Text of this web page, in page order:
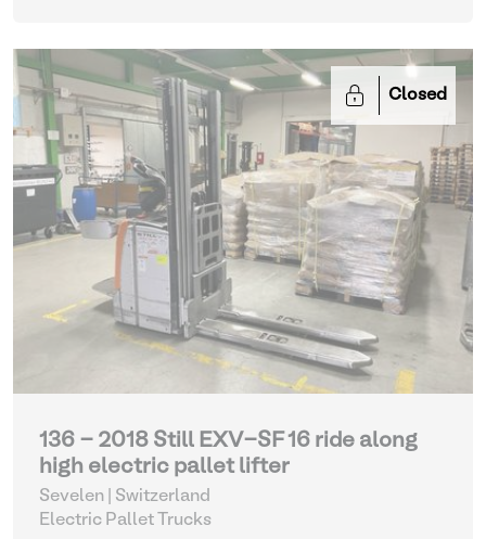
Closed
136 - 2018 Still EXV-SF 16 ride along
high electric pallet lifter
Sevelen | Switzerland
Electric Pallet Trucks